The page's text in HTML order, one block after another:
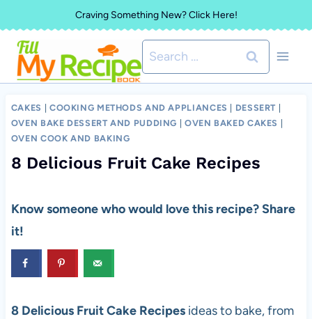
to
content
Craving Something New? Click Here!
Search
for:
CAKES COOKING METHODS AND APPLIANCES DESSERT
OVEN BAKE DESSERT AND PUDDING
OVEN BAKED CAKES
OVEN COOK AND BAKING
8 Delicious Fruit Cake Recipes
Know someone who would love this recipe? Share
it!
8 Delicious Fruit Cake Recipesideas to bake, from